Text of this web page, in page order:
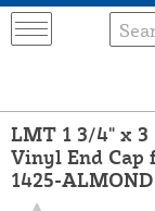
LMT 1 3/4" x 3
Vinyl End Cap
1425-ALMOND